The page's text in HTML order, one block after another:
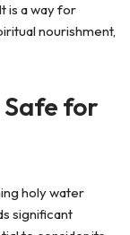
is a way for
nourishment,
Safe for
holy water
significant